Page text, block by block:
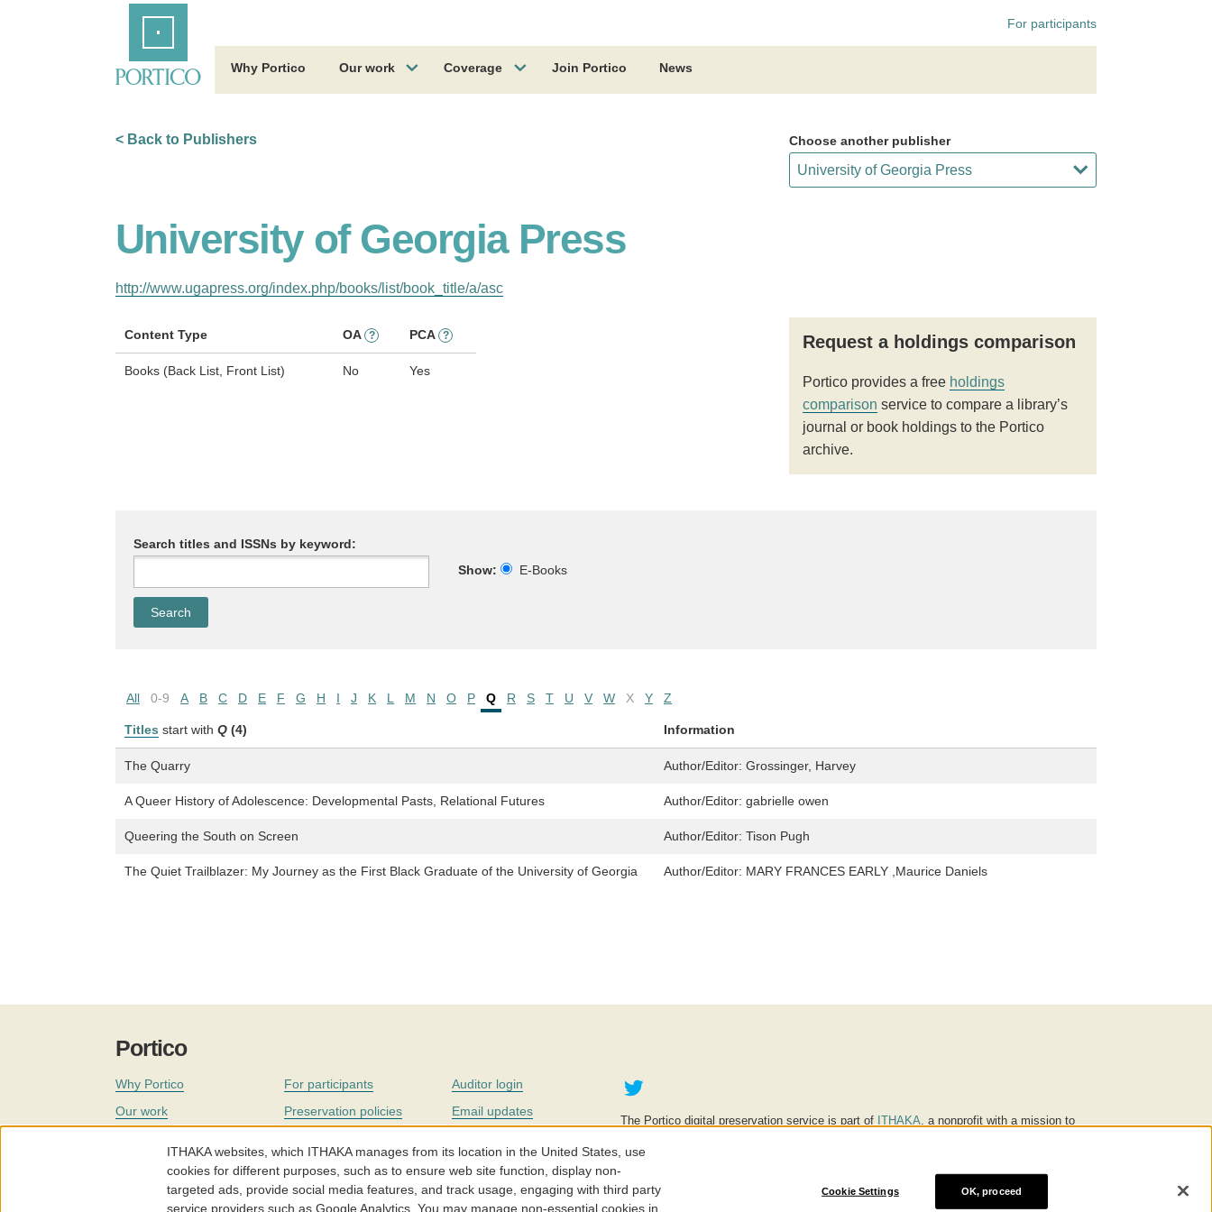
For participants
Why Portico Our work Coverage Join Portico News
< Back to Publishers Choose another publisher
University of Georgia Press
http://www.ugapress.org/index.php/books/list/book_title/a/asc
Content Type OA ? PCA ?
Books (Back List, Front List) No Yes
Request a holdings comparison
Portico provides a free holdings
comparison service to compare a library’s
journal or book holdings to the Portico
archive.
Search titles and ISSNs by keyword:
Show:
E-Books
All 0-9 A B C D E F G H I J K L M N O P Q R S T U V W X Y Z
Titles start with Q (4) Information
The Quarry Author/Editor: Grossinger, Harvey
A Queer History of Adolescence: Developmental Pasts, Relational Futures Author/Editor: gabrielle owen
Queering the South on Screen Author/Editor: Tison Pugh
The Quiet Trailblazer: My Journey as the First Black Graduate of the University of Georgia Author/Editor: MARY FRANCES EARLY ,Maurice Daniels
Portico
Why Portico
Our work
For participants
Preservation policies
Our staff
Auditor login
Email updates
Careers
Twitter
The Portico digital preservation service is part of ITHAKA, a nonprofit with a mission to
education is key to the wellbeing of individuals and society, and we work to make it more
©2005-2026. Portico® and ITHAKA® are trademarks of ITHAKA
ITHAKA websites, which ITHAKA manages from its location in the United States, use
cookies for different purposes, such as to ensure web site function, display non-
targeted ads, provide social media features, and track usage, engaging with third party
service providers such as Google Analytics. You may manage non-essential cookies in
Cookie Settings OK, proceed